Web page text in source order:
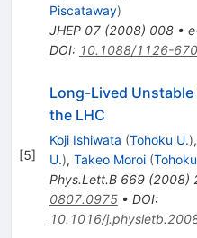
Piscataway)
JHEP 07(2008) 008•
DOI: 10.1088/1126-
[5]
Long-Lived
the LHC
Koji Ishiwata (Tohoku U.),
U.), Takeo Moroi (
Phys.Lett.B 669(2008)
0807.0975• DOI:
10.1016/